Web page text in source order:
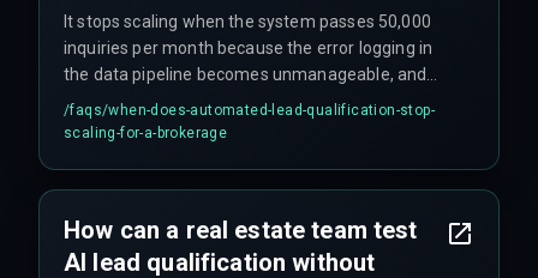
It stops scaling when the system passes 50,000
inquiries per month because the error logging in
the data pipeline becomes unmanageable, and
the cost of QA testing cycles for data ingestion
outweighs the efficiency gain from automation.
/faqs/when-does-automated-lead-qualification-stop-
scaling-for-a-brokerage
How can a real estate team test
AI lead qualification without